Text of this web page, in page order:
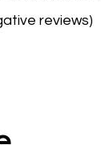
reviews)